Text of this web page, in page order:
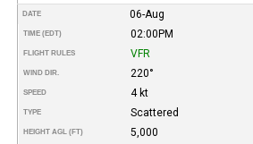
DATE 06-Aug
TIME (EDT) 02:00PM
FLIGHT RULES VFR
WIND DIR. 220°
SPEED 4 kt
TYPE Scattered
HEIGHT AGL (FT) 5,000